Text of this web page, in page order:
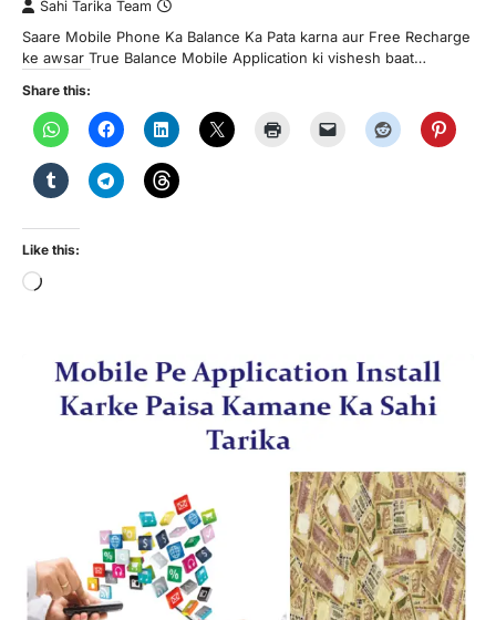
Sahi Tarika Team
Saare Mobile Phone Ka Balance Ka Pata karna aur Free Recharge
ke awsar True Balance Mobile Application ki vishesh baat…
Share this:
Like this:
Loading…